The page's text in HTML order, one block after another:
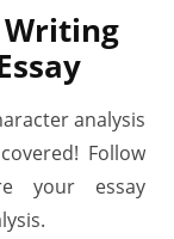
Writing
analysis
Follow
your essay